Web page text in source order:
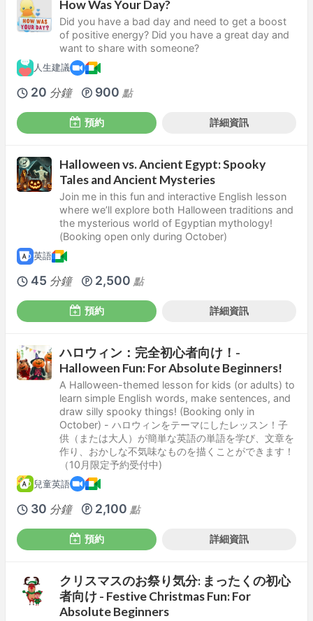
How Was Your Day?
Did you have a bad day and need to get a boost
of positive energy? Did you have a great day and
want to share with someone?
人生建議
20 分鐘 900 點
預約 詳細資訊
Halloween vs. Ancient Egypt: Spooky
Tales and Ancient Mysteries
Join me in this fun and interactive English lesson
where we’ll explore both Halloween traditions and
the mysterious world of Egyptian mythology!
(Booking open only during October)
英語
45 分鐘 2,500 點
預約 詳細資訊
ハロウィン：完全初心者向け！-
Halloween Fun: For Absolute Beginners!
A Halloween-themed lesson for kids (or adults) to
learn simple English words, make sentences, and
draw silly spooky things! (Booking only in
October) - ハロウィンをテーマにしたレッスン！子
供（または大人）が簡単な英語の単語を学び、文章を
作り、おかしな不気味なものを描くことができます！
（10月限定予約受付中)
兒童英語
30 分鐘 2,100 點
預約 詳細資訊
クリスマスのお祭り気分: まったくの初心
者向け - Festive Christmas Fun: For
Absolute Beginners